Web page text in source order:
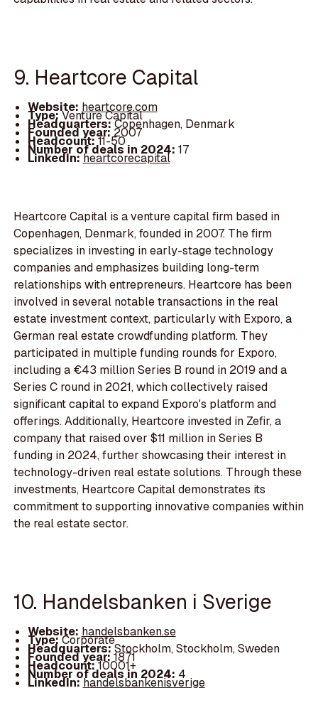
9. Heartcore Capital
Website: heartcore.com
Type:Venture Capital
Headquarters:Copenhagen, Denmark
Founded year: 2007
Headcount:11-50
Number of deals in 2024: 17
LinkedIn:heartcorecapital
Heartcore Capital is a venture capital firm based in
Copenhagen, Denmark, founded in 2007. The firm
specializes in investing in early-stage technology
companies and emphasizes building long-term
relationships with entrepreneurs. Heartcore has been
involved in several notable transactions in the real
estate investment context, particularly with Exporo, a
German real estate crowdfunding platform. They
participated in multiple funding rounds for Exporo,
including a €43 million Series B round in 2019 and a
Series C round in 2021, which collectively raised
significant capital to expand Exporo's platform and
offerings. Additionally, Heartcore invested in Zefir, a
company that raised over $11 million in Series B
funding in 2024, further showcasing their interest in
technology-driven real estate solutions. Through these
investments, Heartcore Capital demonstrates its
commitment to supporting innovative companies within
the real estate sector.
10. Handelsbanken i Sverige
Website: handelsbanken.se
Type:Corporate
Headquarters:Stockholm, Stockholm, Sweden
Founded year:1871
Headcount:10001+
Number of deals in 2024: 4
LinkedIn:handelsbankenisverige